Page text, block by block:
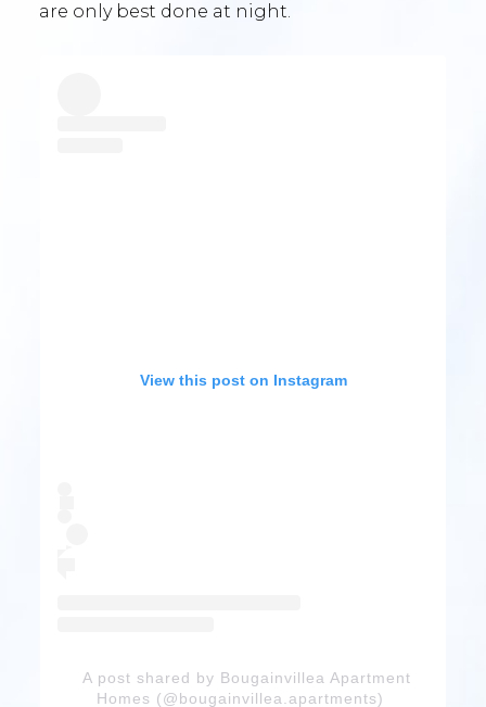
are only best done at night.
View this post on Instagram
A post shared by Bougainvillea Apartment
Homes (@bougainvillea.apartments)